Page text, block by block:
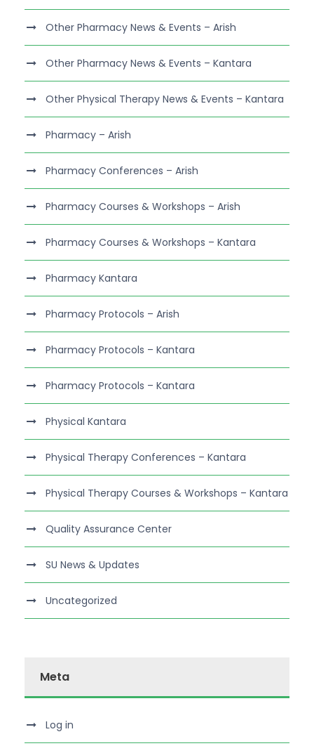
Other Pharmacy News & Events – Arish
Other Pharmacy News & Events – Kantara
Other Physical Therapy News & Events – Kantara
Pharmacy – Arish
Pharmacy Conferences – Arish
Pharmacy Courses & Workshops – Arish
Pharmacy Courses & Workshops – Kantara
Pharmacy Kantara
Pharmacy Protocols – Arish
Pharmacy Protocols – Kantara
Pharmacy Protocols – Kantara
Physical Kantara
Physical Therapy Conferences – Kantara
Physical Therapy Courses & Workshops – Kantara
Quality Assurance Center
SU News & Updates
Uncategorized
Meta
Log in